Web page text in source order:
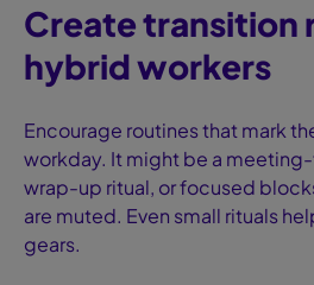
Create transition
hybrid workers
Encourage routines that mark
workday. It might be a meeting-
wrap-up ritual, or focused
are muted. Even small rituals
gears.